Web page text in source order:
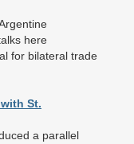
here
for bilateral trade
St.
a parallel